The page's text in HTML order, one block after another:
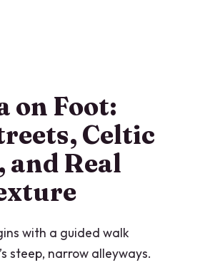
on Foot:
Celtic
and Real
with a guided walk
steep, narrow alleyways.